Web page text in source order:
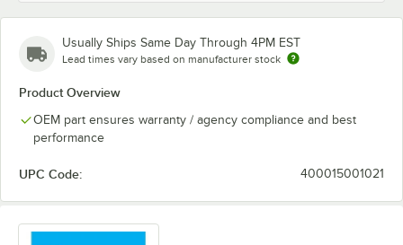
Usually Ships Same Day Through 4PM EST
Lead times vary based on manufacturer stock
Product Overview
OEM part ensures warranty / agency compliance and best
performance
UPC Code: 400015001021